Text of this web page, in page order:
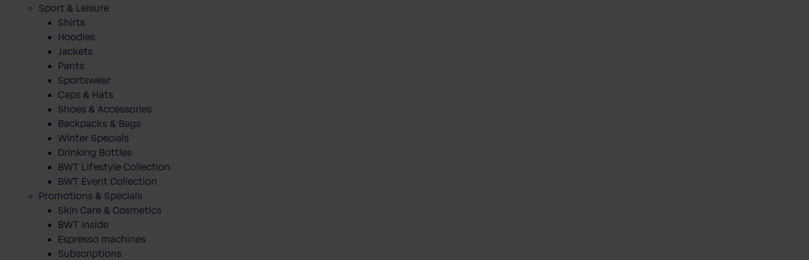
Sport & Leisure
Shirts
Hoodies
Jackets
Pants
Sportswear
Caps & Hats
Shoes & Accessories
Backpacks & Bags
Winter Specials
Drinking Bottles
BWT Lifestyle Collection
BWT Event Collection
Promotions & Specials
Skin Care & Cosmetics
BWT Inside
Espresso machines
Subscriptions